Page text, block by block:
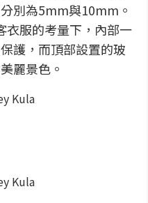
別為5mm與10mm。
衣服的考量下，內部一
護，而頂部設置的玻
麗景色。
Kula
Kula